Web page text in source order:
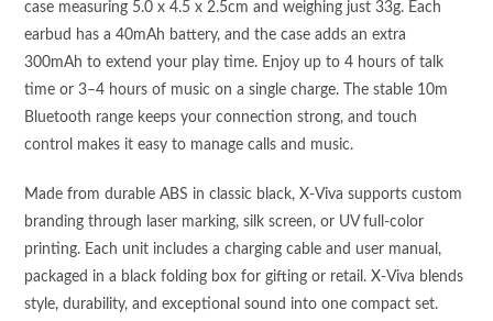
case measuring 5.0 x 4.5 x 2.5cm and weighing just 33g. Each
earbud has a 40mAh battery, and the case adds an extra
300mAh to extend your play time. Enjoy up to 4 hours of talk
time or 3–4 hours of music on a single charge. The stable 10m
Bluetooth range keeps your connection strong, and touch
control makes it easy to manage calls and music.
Made from durable ABS in classic black, X-Viva supports custom
branding through laser marking, silk screen, or UV full-color
printing. Each unit includes a charging cable and user manual,
packaged in a black folding box for gifting or retail. X-Viva blends
style, durability, and exceptional sound into one compact set.